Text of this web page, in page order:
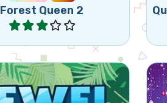
Forest Queen 2
Play